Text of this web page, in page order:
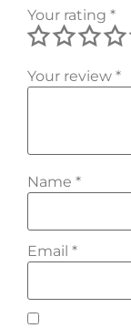
Your rating *
Your review *
Name *
Email *